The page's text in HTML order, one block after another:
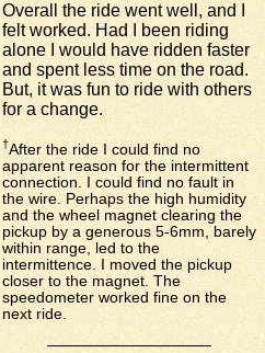
Overall the ride went well, and I
felt worked. Had I been riding
alone I would have ridden faster
and spent less time on the road.
But, it was fun to ride with others
for a change.
†After the ride I could find no
apparent reason for the intermittent
connection. I could find no fault in
the wire. Perhaps the high humidity
and the wheel magnet clearing the
pickup by a generous 5-6mm, barely
within range, led to the
intermittence. I moved the pickup
closer to the magnet. The
speedometer worked fine on the
next ride.